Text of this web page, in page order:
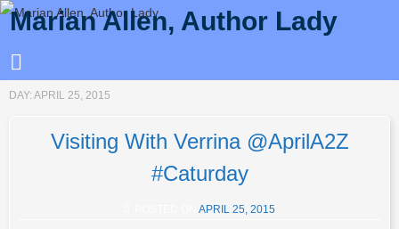
Marian Allen, Author Lady
DAY: APRIL 25, 2015
Visiting With Verrina @AprilA2Z
#Caturday
APRIL 25, 2015